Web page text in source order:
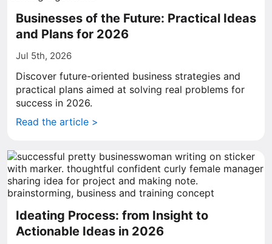
Businesses of the Future: Practical Ideas
and Plans for 2026
Jul 5th, 2026
Discover future-oriented business strategies and
practical plans aimed at solving real problems for
success in 2026.
Read the article >
Ideating Process: from Insight to
Actionable Ideas in 2026